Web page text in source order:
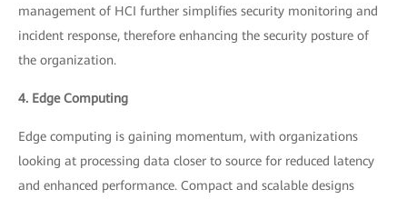
management of HCI further simplifies security monitoring and
incident response, therefore enhancing the security posture of
the organization.
4. Edge Computing
Edge computing is gaining momentum, with organizations
looking at processing data closer to source for reduced latency
and enhanced performance. Compact and scalable designs